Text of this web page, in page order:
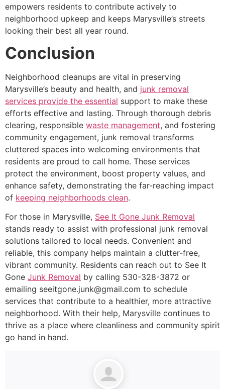
empowers residents to contribute actively to
neighborhood upkeep and keeps Marysville’s streets
looking their best all year round.
Conclusion
Neighborhood cleanups are vital in preserving
Marysville’s beauty and health, and junk removal
services provide the essential support to make these
efforts effective and lasting. Through thorough debris
clearing, responsible waste management, and fostering
community engagement, junk removal transforms
cluttered spaces into welcoming environments that
residents are proud to call home. These services
protect the environment, boost property values, and
enhance safety, demonstrating the far-reaching impact
of keeping neighborhoods clean.
For those in Marysville, See It Gone Junk Removal
stands ready to assist with professional junk removal
solutions tailored to local needs. Convenient and
reliable, this company helps maintain a clutter-free,
vibrant community. Residents can reach out to See It
Gone Junk Removal by calling 530-328-3872 or
emailing seeitgone.junk@gmail.com to schedule
services that contribute to a healthier, more attractive
neighborhood. With their help, Marysville continues to
thrive as a place where cleanliness and community spirit
go hand in hand.